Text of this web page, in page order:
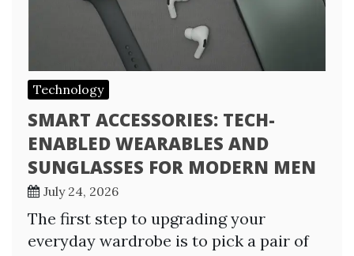
Technology
SMART ACCESSORIES: TECH-
ENABLED WEARABLES AND
SUNGLASSES FOR MODERN MEN
July 24, 2026
The first step to upgrading your
everyday wardrobe is to pick a pair of